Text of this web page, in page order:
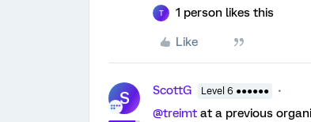
T 1 person likes this
Like
S ScottG Level 6 ●●●●●●
@treimt at a previous